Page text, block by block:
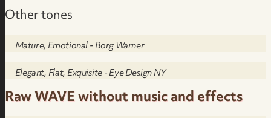
Other tones
Mature, Emotional - Borg Warner
Elegant, Flat, Exquisite - Eye Design NY
Raw WAVE without music and effects